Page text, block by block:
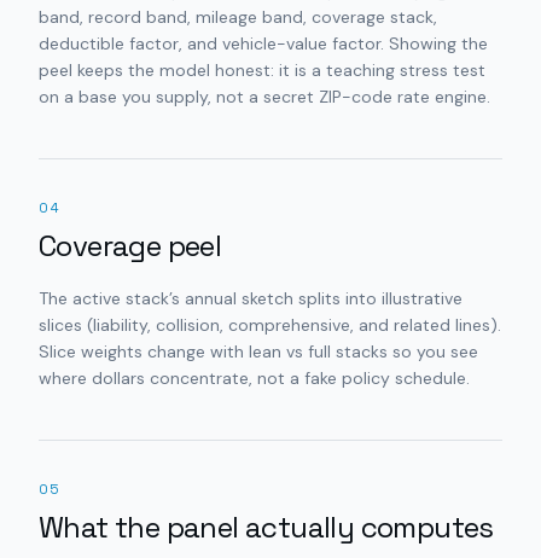
band, record band, mileage band, coverage stack,
deductible factor, and vehicle-value factor. Showing the
peel keeps the model honest: it is a teaching stress test
on a base you supply, not a secret ZIP-code rate engine.
04
Coverage peel
The active stack’s annual sketch splits into illustrative
slices (liability, collision, comprehensive, and related lines).
Slice weights change with lean vs full stacks so you see
where dollars concentrate, not a fake policy schedule.
05
What the panel actually computes